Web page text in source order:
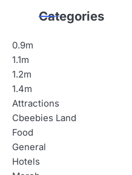
Categories
0.9m
1.1m
1.2m
1.4m
Attractions
Cbeebies Land
Food
General
Hotels